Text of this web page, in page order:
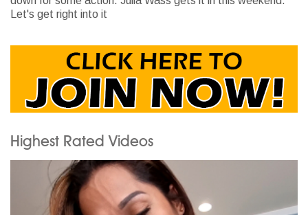
Let's get right into it
Highest Rated Videos